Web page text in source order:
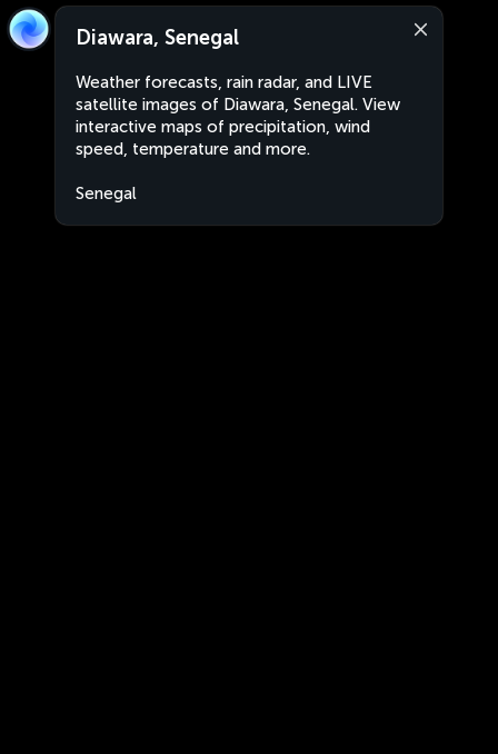
Diawara, Senegal
Weather forecasts, rain radar, and LIVE
satellite images of Diawara, Senegal. View
interactive maps of precipitation, wind
speed, temperature and more.
Senegal